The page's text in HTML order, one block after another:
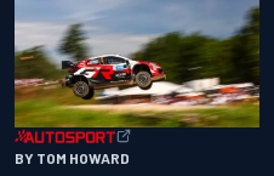
BY TOM HOWARD